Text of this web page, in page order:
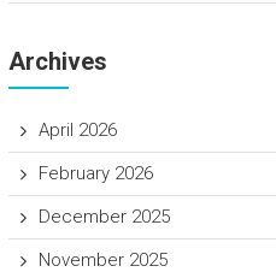
Archives
April 2026
February 2026
December 2025
November 2025